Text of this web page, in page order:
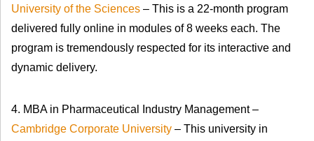
University of the Sciences – This is a 22-month program
delivered fully online in modules of 8 weeks each. The
program is tremendously respected for its interactive and
dynamic delivery.
4. MBA in Pharmaceutical Industry Management –
Cambridge Corporate University – This university in